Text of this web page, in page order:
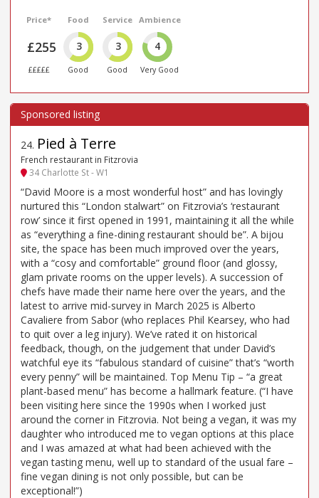
Price*
£255
£££££
Food
3
Good
Service
3
Good
Ambience
4
Very Good
24. Pied à Terre
French restaurant in Fitzrovia
34 Charlotte St - W1
“David Moore is a most wonderful host” and has lovingly
nurtured this “London stalwart” on Fitzrovia’s ‘restaurant
row’ since it first opened in 1991, maintaining it all the while
as “everything a fine-dining restaurant should be”. A bijou
site, the space has been much improved over the years,
with a “cosy and comfortable” ground floor (and glossy,
glam private rooms on the upper levels). A succession of
chefs have made their name here over the years, and the
latest to arrive mid-survey in March 2025 is Alberto
Cavaliere from Sabor (who replaces Phil Kearsey, who had
to quit over a leg injury). We’ve rated it on historical
feedback, though, on the judgement that under David’s
watchful eye its “fabulous standard of cuisine” that’s “worth
every penny” will be maintained. Top Menu Tip – “a great
plant-based menu” has become a hallmark feature. (“I have
been visiting here since the 1990s when I worked just
around the corner in Fitzrovia. Not being a vegan, it was my
daughter who introduced me to vegan options at this place
and I was amazed at what had been achieved with the
vegan tasting menu, well up to standard of the usual fare –
fine vegan dining is not only possible, but can be
exceptional!”)